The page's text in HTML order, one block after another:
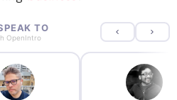
TO
OpenIntro